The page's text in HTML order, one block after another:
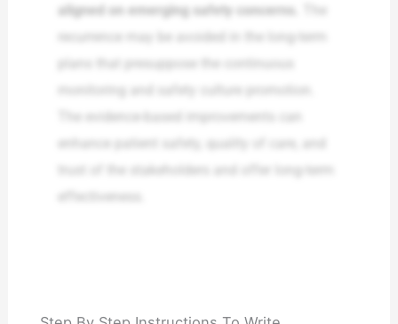
aligned on emerging safety concerns.
recurrence may be avoided in the long-term
plans that presuppose the continuous
The evidence-based improvements can
enhance patient safety, quality of care, and
trust of the stakeholders and offer long-term